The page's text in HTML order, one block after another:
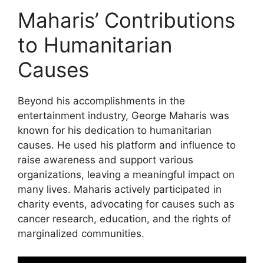
Maharis’ Contributions
to Humanitarian
Causes
Beyond his accomplishments in the
entertainment industry, George Maharis was
known for his dedication to humanitarian
causes. He used his platform and influence to
raise awareness and support various
organizations, leaving a meaningful impact on
many lives. Maharis actively participated in
charity events, advocating for causes such as
cancer research, education, and the rights of
marginalized communities.